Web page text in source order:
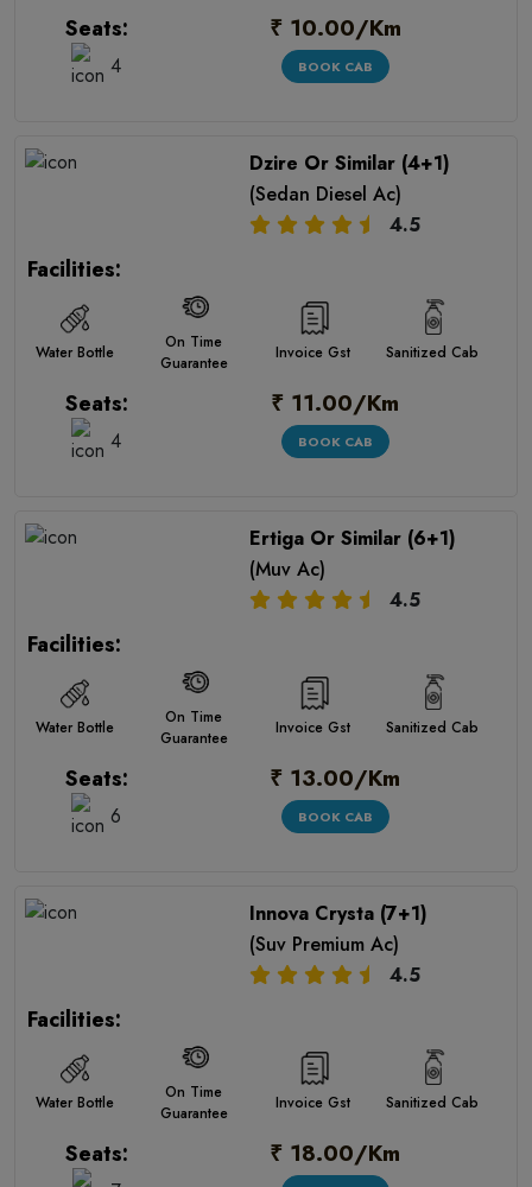
Seats:
4
₹ 10.00/Km
BOOK CAB
Dzire Or Similar (4+1)
(Sedan Diesel Ac)
4.5
Facilities:
Water Bottle
On Time
Guarantee
Invoice Gst Sanitized Cab
Seats:
4
₹ 11.00/Km
BOOK CAB
Ertiga Or Similar (6+1)
(Muv Ac)
4.5
Facilities:
Water Bottle
On Time
Guarantee
Invoice Gst Sanitized Cab
Seats:
6
₹ 13.00/Km
BOOK CAB
Innova Crysta (7+1)
(Suv Premium Ac)
4.5
Facilities:
Water Bottle
On Time
Guarantee
Invoice Gst Sanitized Cab
Seats: ₹ 18.00/Km